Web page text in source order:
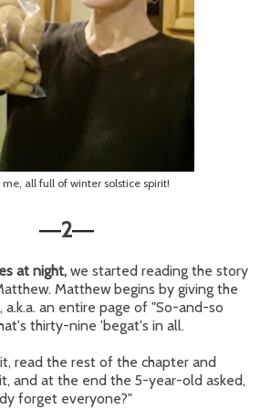
me, all full of winter solstice spirit!
—2—
at night, we started reading the story
Matthew begins by giving the
a.k.a. an entire page of "So-and-so
thirty-nine 'begat's in all.
read the rest of the chapter and
and at the end the 5-year-old asked,
forget everyone?"